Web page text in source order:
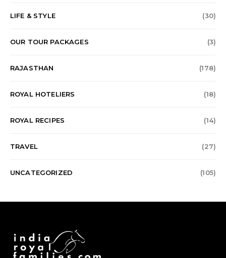
LIFE & STYLE (30)
OUR TOUR PACKAGES (3)
RAJASTHAN (178)
ROYAL HOTELIERS (18)
ROYAL RECIPES (14)
TRAVEL (27)
UNCATEGORIZED (105)